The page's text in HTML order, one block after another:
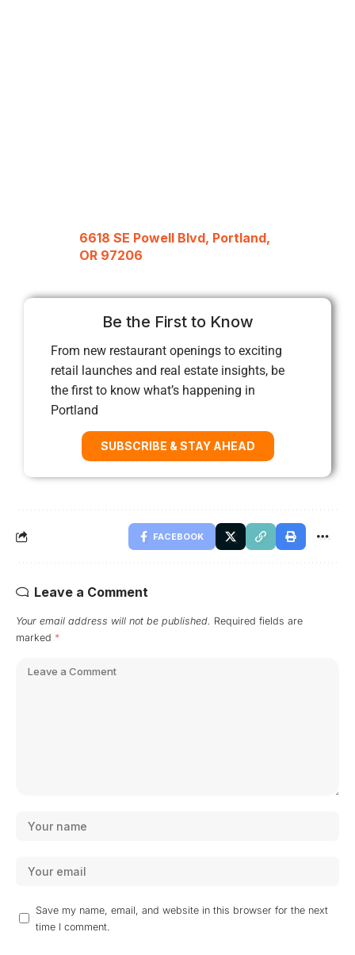
6618 SE Powell Blvd, Portland,
OR 97206
Be the First to Know
From new restaurant openings to exciting
retail launches and real estate insights, be
the first to know what’s happening in
Portland
SUBSCRIBE & STAY AHEAD
FACEBOOK
Leave a Comment
Your email address will not be published. Required fields are
marked *
Save my name, email, and website in this browser for the next
time I comment.